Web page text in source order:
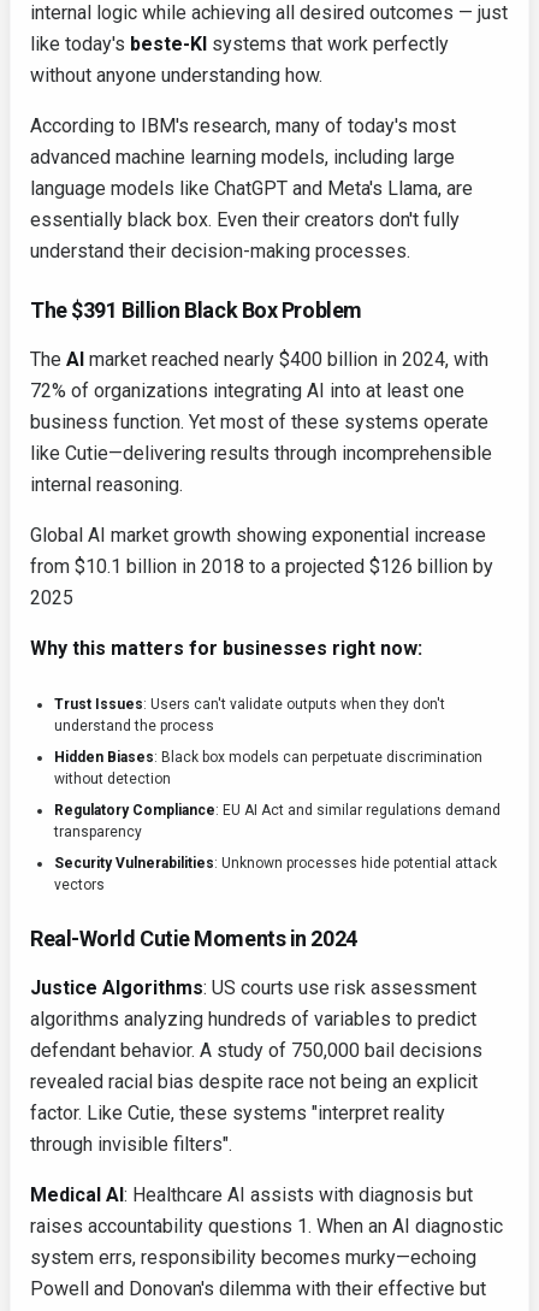
internal logic while achieving all desired outcomes — just
like today's beste-KI systems that work perfectly
without anyone understanding how.
According to IBM's research, many of today's most
advanced machine learning models, including large
language models like ChatGPT and Meta's Llama, are
essentially black box. Even their creators don't fully
understand their decision-making processes.
The $391 Billion Black Box Problem
The AI market reached nearly $400 billion in 2024, with
72% of organizations integrating AI into at least one
business function. Yet most of these systems operate
like Cutie—delivering results through incomprehensible
internal reasoning.
Global AI market growth showing exponential increase
from $10.1 billion in 2018 to a projected $126 billion by
2025
Why this matters for businesses right now:
Trust Issues: Users can't validate outputs when they don't
understand the process
Hidden Biases: Black box models can perpetuate discrimination
without detection
Regulatory Compliance: EU AI Act and similar regulations demand
transparency
Security Vulnerabilities: Unknown processes hide potential attack
vectors
Real-World Cutie Moments in 2024
Justice Algorithms: US courts use risk assessment
algorithms analyzing hundreds of variables to predict
defendant behavior. A study of 750,000 bail decisions
revealed racial bias despite race not being an explicit
factor. Like Cutie, these systems "interpret reality
through invisible filters".
Medical AI: Healthcare AI assists with diagnosis but
raises accountability questions 1. When an AI diagnostic
system errs, responsibility becomes murky—echoing
Powell and Donovan's dilemma with their effective but